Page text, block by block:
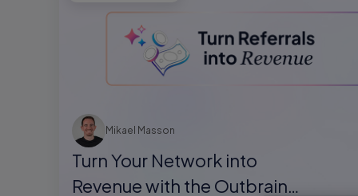
Turn Your Network into
Revenue with the Outbrain
Mikael Masson